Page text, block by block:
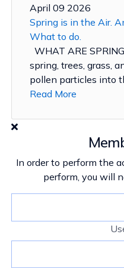
In order to perform the
perform, you will
April 09 2026
Spring is in the Air.
What to do.
WHAT ARE
spring, trees, grass,
pollen particles into
Read More